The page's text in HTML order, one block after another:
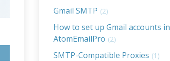
Gmail SMTP (2)
How to set up Gmail accounts in
AtomEmailPro (2)
SMTP-Compatible Proxies (1)